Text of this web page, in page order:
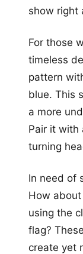
show right
For those
timeless
pattern
blue. This
a more
Pair it with
turning
In need of
How
using the
flag?
create yet